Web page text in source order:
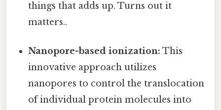
things that adds up. Turns out it
matters..
Nanopore-based ionization: This
innovative approach utilizes
nanopores to control the translocation
of individual protein molecules into